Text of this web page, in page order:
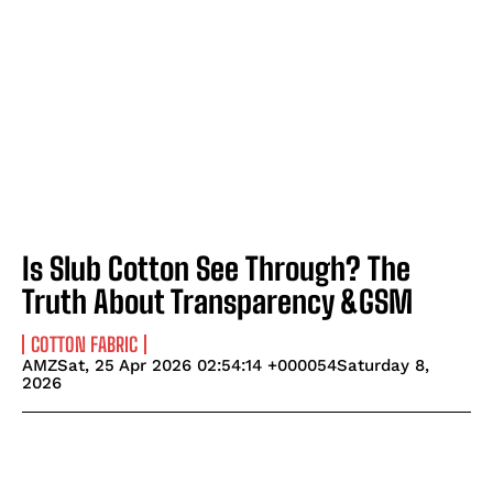
Is Slub Cotton See Through? The
Truth About Transparency &GSM
COTTON FABRIC
AMZSat, 25 Apr 2026 02:54:14 +000054Saturday 8,
2026